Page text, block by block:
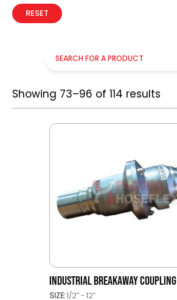
RESET
Showing 73–96 of 114 results
INDUSTRIAL BREAKAWAY COUPLING
SIZE:1/2’’ - 12’’